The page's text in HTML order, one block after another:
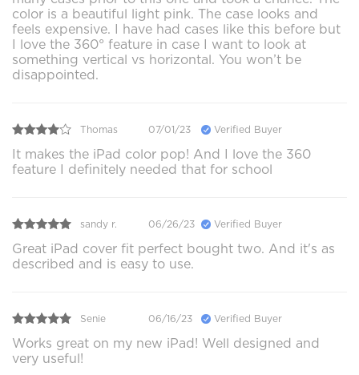
color is a beautiful light pink. The case looks and
feels expensive. I have had cases like this before but
I love the 360° feature in case I want to look at
something vertical vs horizontal. You won’t be
disappointed.
Thomas 07/01/23 Verified Buyer
It makes the iPad color pop! And I love the 360
feature I definitely needed that for school
sandy r. 06/26/23 Verified Buyer
Great iPad cover fit perfect bought two. And it's as
described and is easy to use.
Senie 06/16/23 Verified Buyer
Works great on my new iPad! Well designed and
very useful!